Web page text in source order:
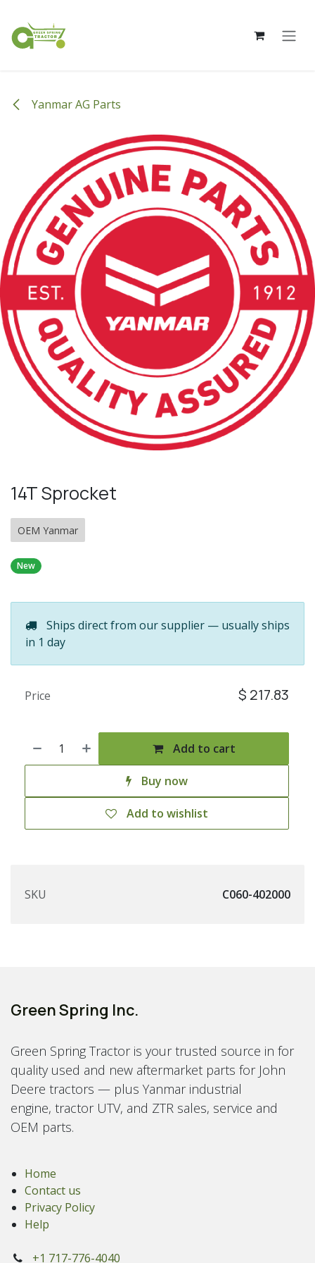
Yanmar AG Parts
14T Sprocket
OEM Yanmar
New
Ships direct from our supplier — usually ships
in 1 day
Add to cart
Buy now
Add to wishlist
Price $ 217.83
SKU C060-402000
Green Spring Inc.
Green Spring Tractor is your trusted source in for
quality used and new aftermarket parts for John
Deere tractors — plus Yanmar industrial
engine, tractor UTV, and ZTR sales, service and
OEM parts.
Home
Contact us
Privacy Policy
Help
+1 717-776-4040